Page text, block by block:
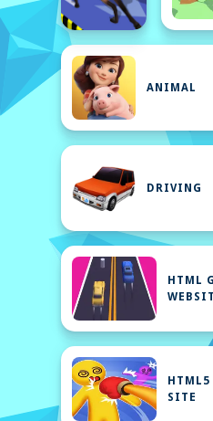
ANIMAL
DRIVING
HTML
HTML5
SITE